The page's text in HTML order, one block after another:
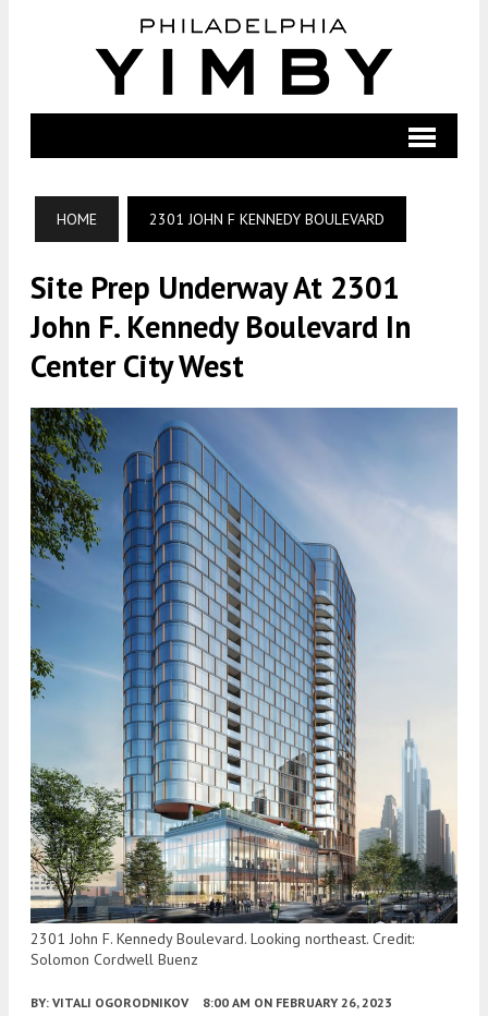
HOME 2301 JOHN F KENNEDY BOULEVARD
Site Prep Underway At 2301
John F. Kennedy Boulevard In
Center City West
2301 John F. Kennedy Boulevard. Looking northeast. Credit:
Solomon Cordwell Buenz
BY: VITALI OGORODNIKOV 8:00 AM ON FEBRUARY 26, 2023